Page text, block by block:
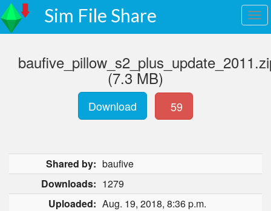
Sim File Share
(7.3 MB)
Download 59
Shared by: baufive
Downloads: 1279
Uploaded: Aug. 19, 2018, 8:36 p.m.